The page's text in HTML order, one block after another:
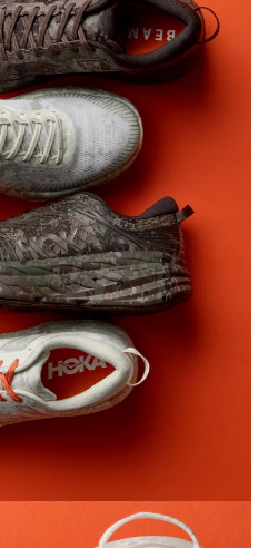
います。
Paraboot × International
Shoes: ￥69,300
Color: Gray
Size: UK5、5.5、6、6.5、7、
9.5